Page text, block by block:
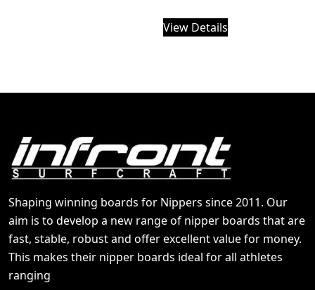
View Details
Shaping winning boards for Nippers since 2011. Our
aim is to develop a new range of nipper boards that are
fast, stable, robust and offer excellent value for money.
This makes their nipper boards ideal for all athletes
ranging